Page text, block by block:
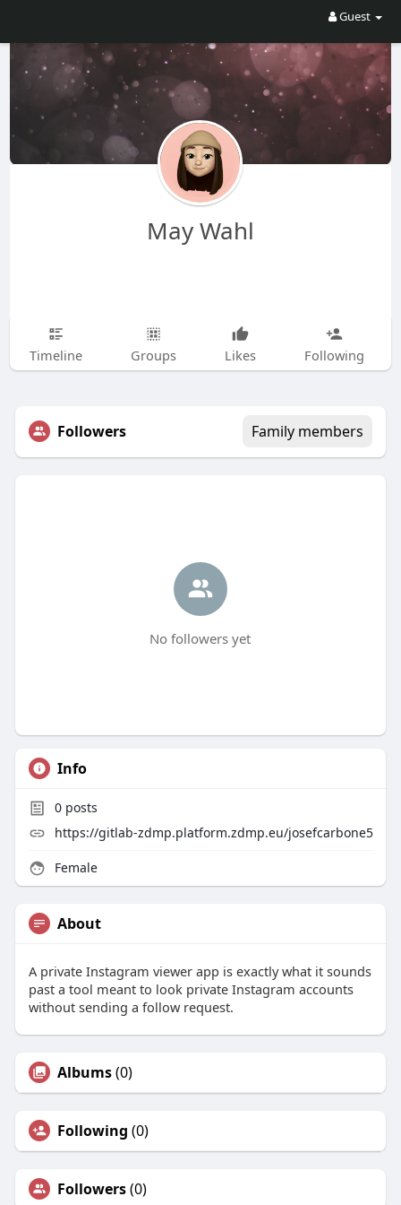
Guest
May Wahl
Timeline Groups Likes Following
Followers Family members
No followers yet
Info
0posts
https://gitlab-zdmp.platform.zdmp.eu/josefcarbone5
Female
About
A private Instagram viewer app is exactly what it sounds
past a tool meant to look private Instagram accounts
without sending a follow request.
Albums(0)
Following (0)
Followers(0)